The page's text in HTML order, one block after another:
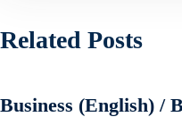
Related Posts
Business (English) /